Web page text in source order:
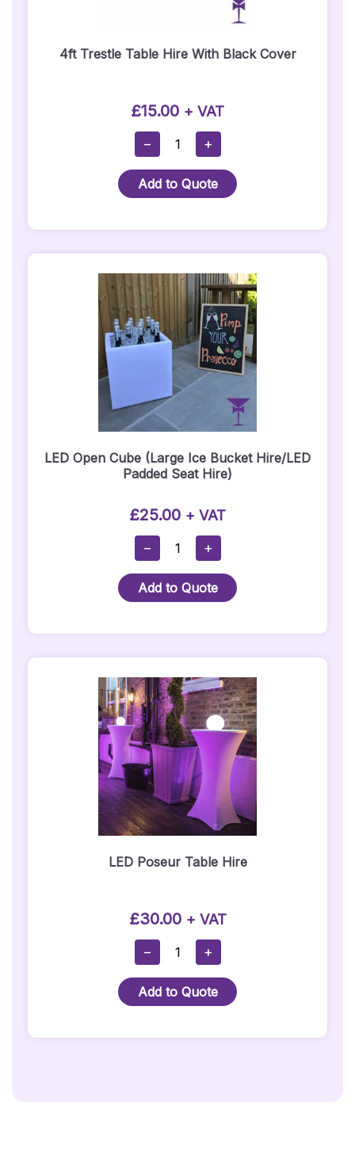
4ft Trestle Table Hire With Black Cover
£15.00 + VAT
−
4ft
Trestle
Table
Hire
Black
Cover
Quantity
+
Add to Quote
LED Open Cube (Large Ice Bucket Hire/LED
Padded Seat Hire)
£25.00 + VAT
−
LED
Cube
(Large
Bucket
Hire/LED
Padded
Seat
Hire)
Quantity
+
Add to Quote
LED Poseur Table Hire
£30.00 + VAT
−
LED
Poseur
Table
Hire
+
Add to Quote